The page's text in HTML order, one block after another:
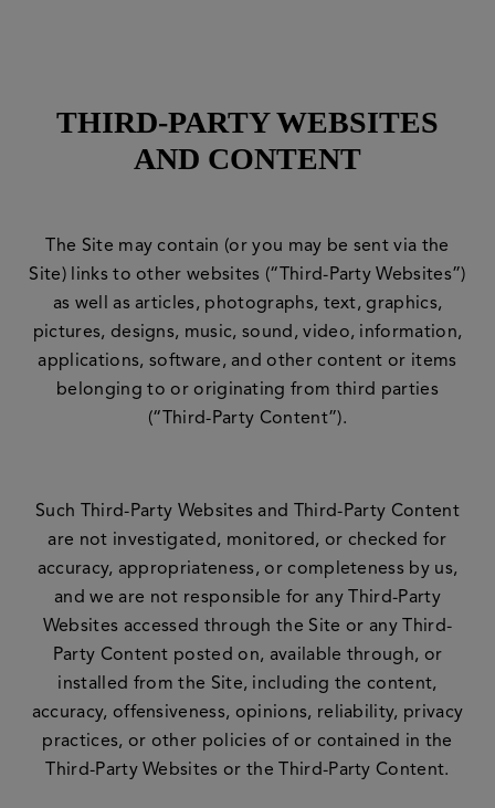
THIRD-PARTY WEBSITES
AND CONTENT
The Site may contain (or you may be sent via the
Site) links to other websites (“Third-Party Websites”)
as well as articles, photographs, text, graphics,
pictures, designs, music, sound, video, information,
applications, software, and other content or items
belonging to or originating from third parties
(“Third-Party Content”).
Such Third-Party Websites and Third-Party Content
are not investigated, monitored, or checked for
accuracy, appropriateness, or completeness by us,
and we are not responsible for any Third-Party
Websites accessed through the Site or any Third-
Party Content posted on, available through, or
installed from the Site, including the content,
accuracy, offensiveness, opinions, reliability, privacy
practices, or other policies of or contained in the
Third-Party Websites or the Third-Party Content.